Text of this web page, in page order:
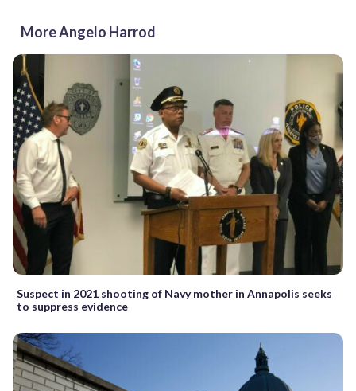
More Angelo Harrod
Suspect in 2021 shooting of Navy mother in Annapolis seeks
to suppress evidence